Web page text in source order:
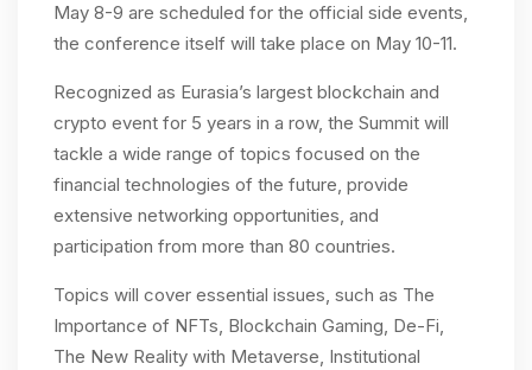
May 8-9 are scheduled for the official side events,
the conference itself will take place on May 10-11.
Recognized as Eurasia’s largest blockchain and
crypto event for 5 years in a row, the Summit will
tackle a wide range of topics focused on the
financial technologies of the future, provide
extensive networking opportunities, and
participation from more than 80 countries.
Topics will cover essential issues, such as The
Importance of NFTs, Blockchain Gaming, De-Fi,
The New Reality with Metaverse, Institutional